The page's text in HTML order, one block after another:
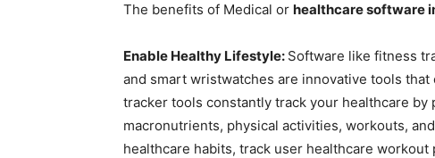
The benefits of Medical or healthcare software
Enable Healthy Lifestyle: Software like fitness
and smart wristwatches are innovative tools
tracker tools constantly track your healthcare
macronutrients, physical activities, workouts,
healthcare habits, track user healthcare